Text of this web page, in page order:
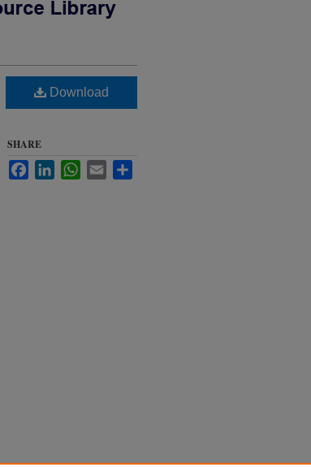
Download
SHARE
FacebookLinkedInWhatsApp
Email